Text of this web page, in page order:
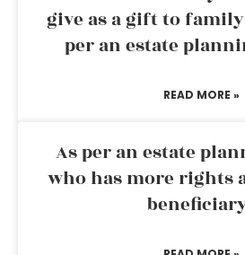
give as a gift to
per an estate
READ MORE »
As per an estate
who has more rights